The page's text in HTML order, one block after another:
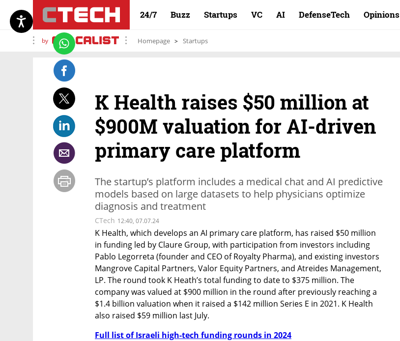
24/7 Buzz Startups VC AI DefenseTech Opinions
by Homepage Startups
K Health raises $50 million at
$900M valuation for AI-driven
primary care platform
The startup’s platform includes a medical chat and AI predictive
models based on large datasets to help physicians optimize
diagnosis and treatment
CTech 12:40, 07.07.24
K Health, which develops an AI primary care platform, has raised $50 million
in funding led by Claure Group, with participation from investors including
Pablo Legorreta (founder and CEO of Royalty Pharma), and existing investors
Mangrove Capital Partners, Valor Equity Partners, and Atreides Management,
LP. The round took K Heath’s total funding to date to $375 million. The
company was valued at $900 million in the round after previously reaching a
$1.4 billion valuation when it raised a $142 million Series E in 2021. K Health
also raised $59 million last July.
Full list of Israeli high-tech funding rounds in 2024